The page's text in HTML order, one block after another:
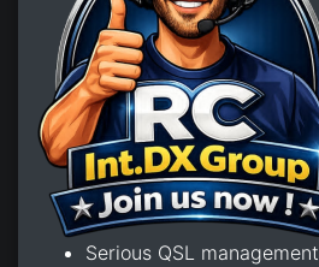
Serious QSL management